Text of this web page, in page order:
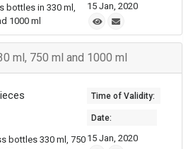
bottles in 330 ml,
1000 ml
15 Jan, 2020
ml, 750 ml and 1000 ml
bottles 330 ml, 750
Time of Validity:
Date:
15 Jan, 2020